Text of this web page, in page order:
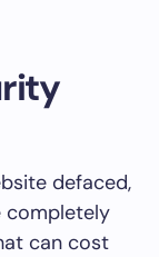
defaced,
completely
can cost